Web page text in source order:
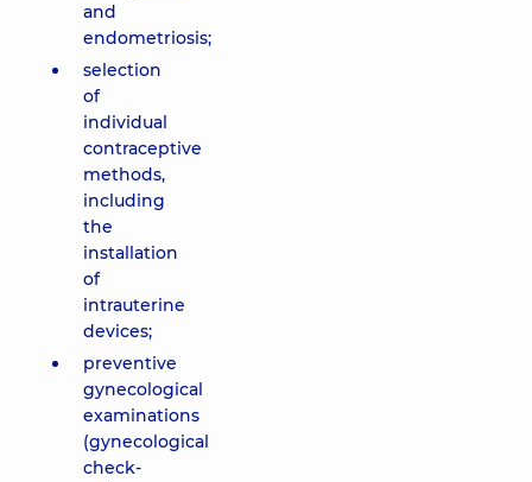
and
endometriosis;
selection
of
individual
contraceptive
methods,
including
the
installation
of
intrauterine
devices;
preventive
gynecological
examinations
(gynecological
check-